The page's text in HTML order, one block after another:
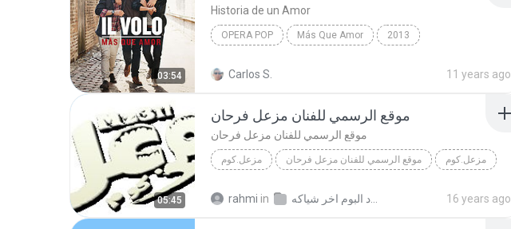
03:54
Historia de un Amor
OPERA POP Más Que Amor 2013
Carlos S. 11 years ago
05:45
موقع الرسمي للفنان مزعل فرحان
موقع الرسمي للفنان مزعل فرحان
مزعل.كوم موقع الرسمي للفنان مزعل فرحان مزعل.كوم
rahmi in 16 years ago